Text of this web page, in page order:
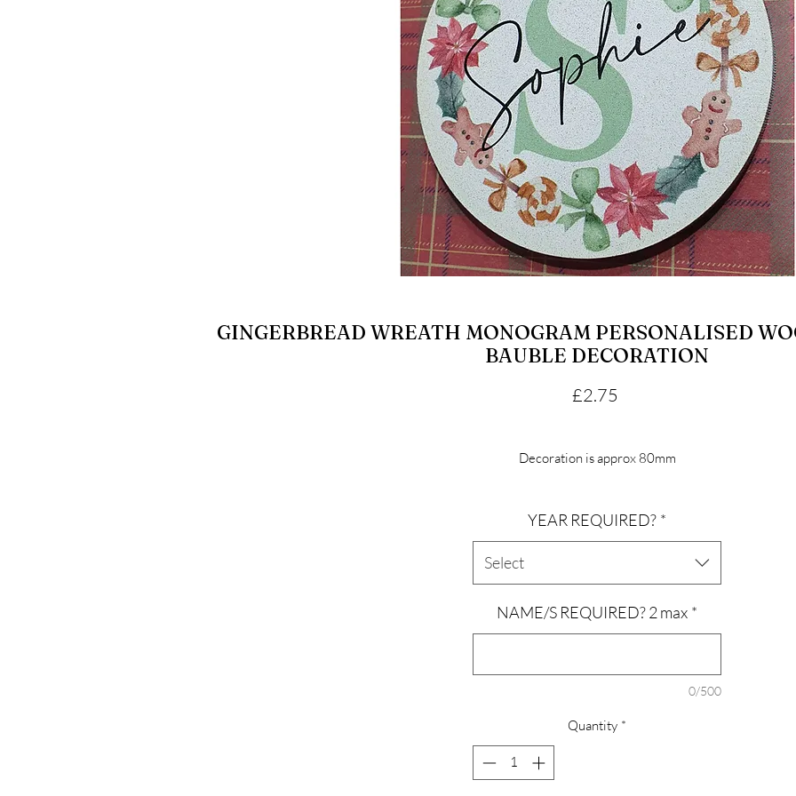
GINGERBREAD WREATH MONOGRAM PERSONALISED
BAUBLE DECORATION
£2.75
Decoration is approx 80mm
Leave personalisation info in the box provided.
YEAR REQUIRED? *
Select
NAME/S REQUIRED? 2 max *
0/500
Quantity *